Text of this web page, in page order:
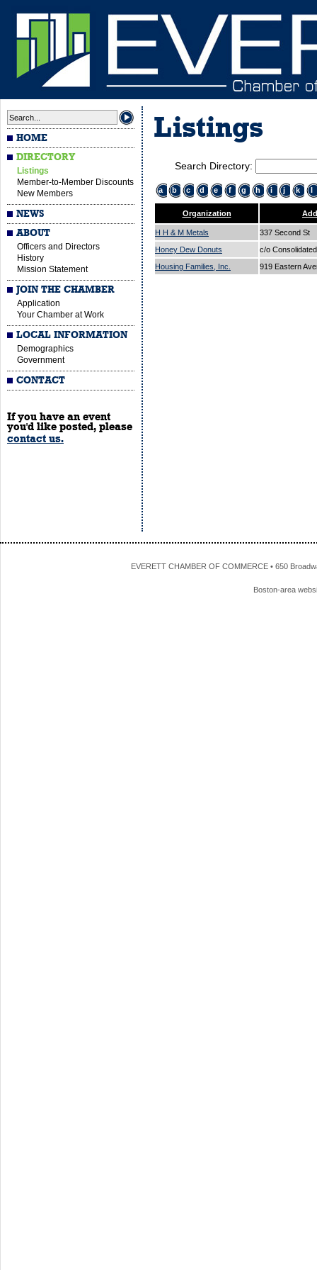
HOME
DIRECTORY
Listings
Member-to-Member Discounts
New Members
NEWS
ABOUT
Officers and Directors
History
Mission Statement
JOIN THE CHAMBER
Application
Your Chamber at Work
LOCAL INFORMATION
Demographics
Government
CONTACT
If you have an event
you'd like posted, please
contact us.
Listings
Search Directory:
a b c d e f g h i j k l
Organization
H H & M Metals
337 Second St
Honey Dew Donuts
c/o
Housing Families, Inc.
919 Eastern
EVERETT CHAMBER OF COMMERCE • 650
Boston-area